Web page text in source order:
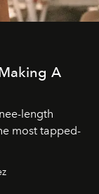
A
length
most tapped-